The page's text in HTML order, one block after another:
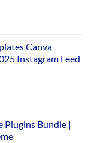
Canva
Instagram Feed
Plugins Bundle |